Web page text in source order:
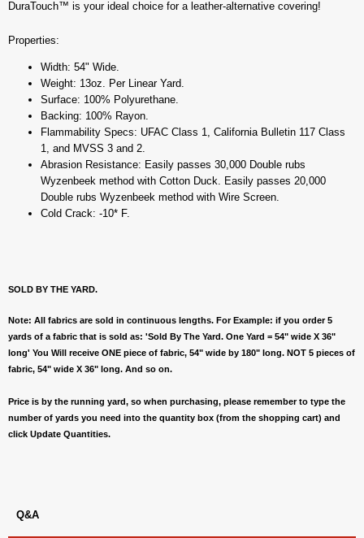
DuraTouch™ is your ideal choice for a leather-alternative covering!
Properties:
Width: 54" Wide.
Weight: 13oz. Per Linear Yard.
Surface: 100% Polyurethane.
Backing: 100% Rayon.
Flammability Specs: UFAC Class 1, California Bulletin 117 Class
1, and MVSS 3 and 2.
Abrasion Resistance: Easily passes 30,000 Double rubs
Wyzenbeek method with Cotton Duck. Easily passes 20,000
Double rubs Wyzenbeek method with Wire Screen.
Cold Crack: -10* F.
SOLD BY THE YARD.
Note: All fabrics are sold in continuous lengths. For Example: if you order 5
yards of a fabric that is sold as: 'Sold By The Yard. One Yard = 54" wide X 36"
long' You Will receive ONE piece of fabric, 54" wide by 180" long. NOT 5 pieces of
fabric, 54" wide X 36" long. And so on.
Price is by the running yard, so when purchasing, please remember to type the
number of yards you need into the quantity box (from the shopping cart) and
click Update Quantities.
Q&A